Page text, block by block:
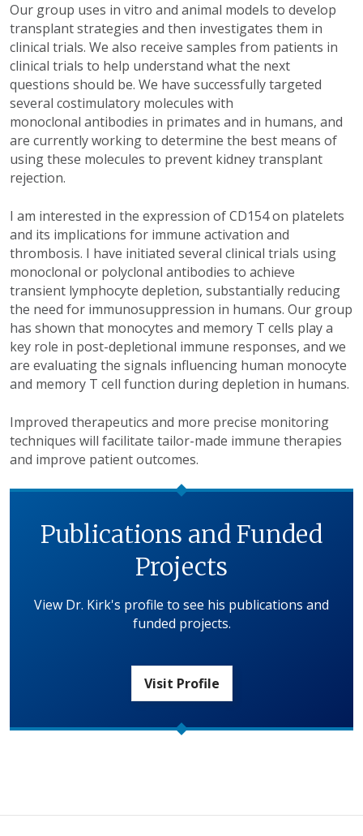
Our group uses in vitro and animal models to develop
transplant strategies and then investigates them in
clinical trials. We also receive samples from patients in
clinical trials to help understand what the next
questions should be. We have successfully targeted
several costimulatory molecules with
monoclonal antibodies in primates and in humans, and
are currently working to determine the best means of
using these molecules to prevent kidney transplant
rejection.
I am interested in the expression of CD154 on platelets
and its implications for immune activation and
thrombosis. I have initiated several clinical trials using
monoclonal or polyclonal antibodies to achieve
transient lymphocyte depletion, substantially reducing
the need for immunosuppression in humans. Our group
has shown that monocytes and memory T cells play a
key role in post-depletional immune responses, and we
are evaluating the signals influencing human monocyte
and memory T cell function during depletion in humans.
Improved therapeutics and more precise monitoring
techniques will facilitate tailor-made immune therapies
and improve patient outcomes.
Publications and Funded
Projects
View Dr. Kirk's profile to see his publications and
funded projects.
Visit Profile